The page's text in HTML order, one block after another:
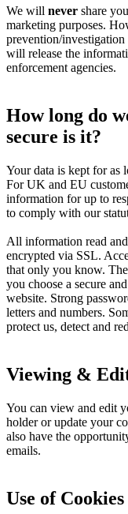
We will never share
marketing purposes.
prevention/
will release the
enforcement agencies.
How long do
secure is it?
Your data is kept for as
For UK and EU
information for up to
to comply with our
All information read
encrypted via SSL.
that only you know.
you choose a secure
website. Strong
letters and numbers.
protect us, detect and
Viewing &
You can view and edit
holder or update your
also have the
emails.
Use of Cookies